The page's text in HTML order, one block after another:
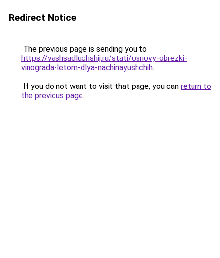
Redirect Notice
The previous page is sending you to
https://vashsadluchshij.ru/stati/osnovy-obrezki-
vinograda-letom-dlya-nachinayushchih.
If you do not want to visit that page, you can return to
the previous page.